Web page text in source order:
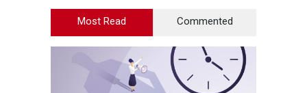
Most Read Commented